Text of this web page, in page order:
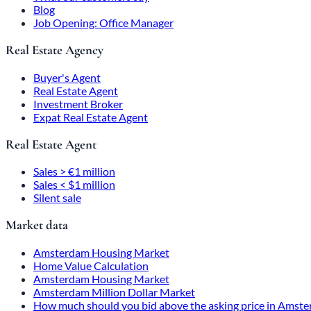
Blog
Job Opening: Office Manager
Real Estate Agency
Buyer's Agent
Real Estate Agent
Investment Broker
Expat Real Estate Agent
Real Estate Agent
Sales > €1 million
Sales < $1 million
Silent sale
Market data
Amsterdam Housing Market
Home Value Calculation
Amsterdam Housing Market
Amsterdam Million Dollar Market
How much should you bid above the asking price in